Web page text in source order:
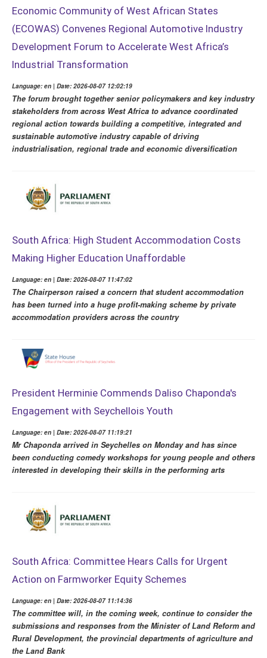
Economic Community of West African States
(ECOWAS) Convenes Regional Automotive Industry
Development Forum to Accelerate West Africa’s
Industrial Transformation
Language: en | Date: 2026-08-07 12:02:19
The forum brought together senior policymakers and key industry
stakeholders from across West Africa to advance coordinated
regional action towards building a competitive, integrated and
sustainable automotive industry capable of driving
industrialisation, regional trade and economic diversification
South Africa: High Student Accommodation Costs
Making Higher Education Unaffordable
Language: en | Date: 2026-08-07 11:47:02
The Chairperson raised a concern that student accommodation
has been turned into a huge profit-making scheme by private
accommodation providers across the country
President Herminie Commends Daliso Chaponda's
Engagement with Seychellois Youth
Language: en | Date: 2026-08-07 11:19:21
Mr Chaponda arrived in Seychelles on Monday and has since
been conducting comedy workshops for young people and others
interested in developing their skills in the performing arts
South Africa: Committee Hears Calls for Urgent
Action on Farmworker Equity Schemes
Language: en | Date: 2026-08-07 11:14:36
The committee will, in the coming week, continue to consider the
submissions and responses from the Minister of Land Reform and
Rural Development, the provincial departments of agriculture and
the Land Bank